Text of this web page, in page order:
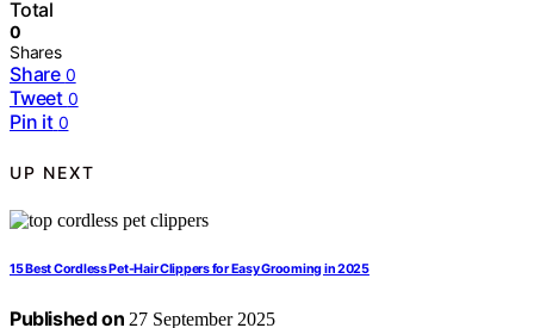
Total
0
Shares
Share 0
Tweet 0
Pin it 0
UP NEXT
15 Best Cordless Pet-Hair Clippers for Easy Grooming in 2025
Published on 27 September 2025